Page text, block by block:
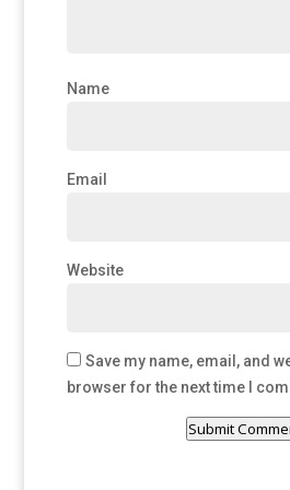
Name
Email
Website
Save my name, email, and
browser for the next time I
Submit